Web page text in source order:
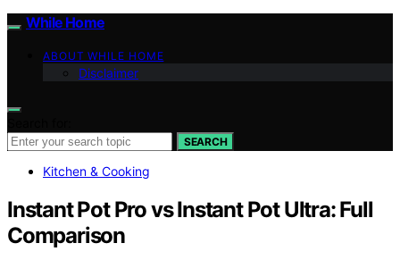
While Home
ABOUT WHILE HOME
Disclaimer
SEARCH
Kitchen & Cooking
Instant Pot Pro vs Instant Pot Ultra: Full
Comparison